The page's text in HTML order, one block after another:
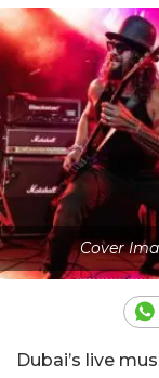
Cover
Dubai’s live